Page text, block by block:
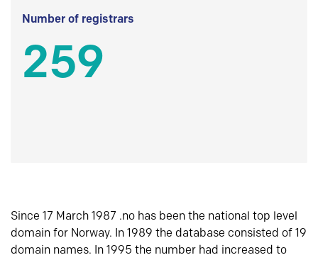
Number of registrars
259
Since 17 March 1987 .no has been the national top level
domain for Norway. In 1989 the database consisted of 19
domain names. In 1995 the number had increased to